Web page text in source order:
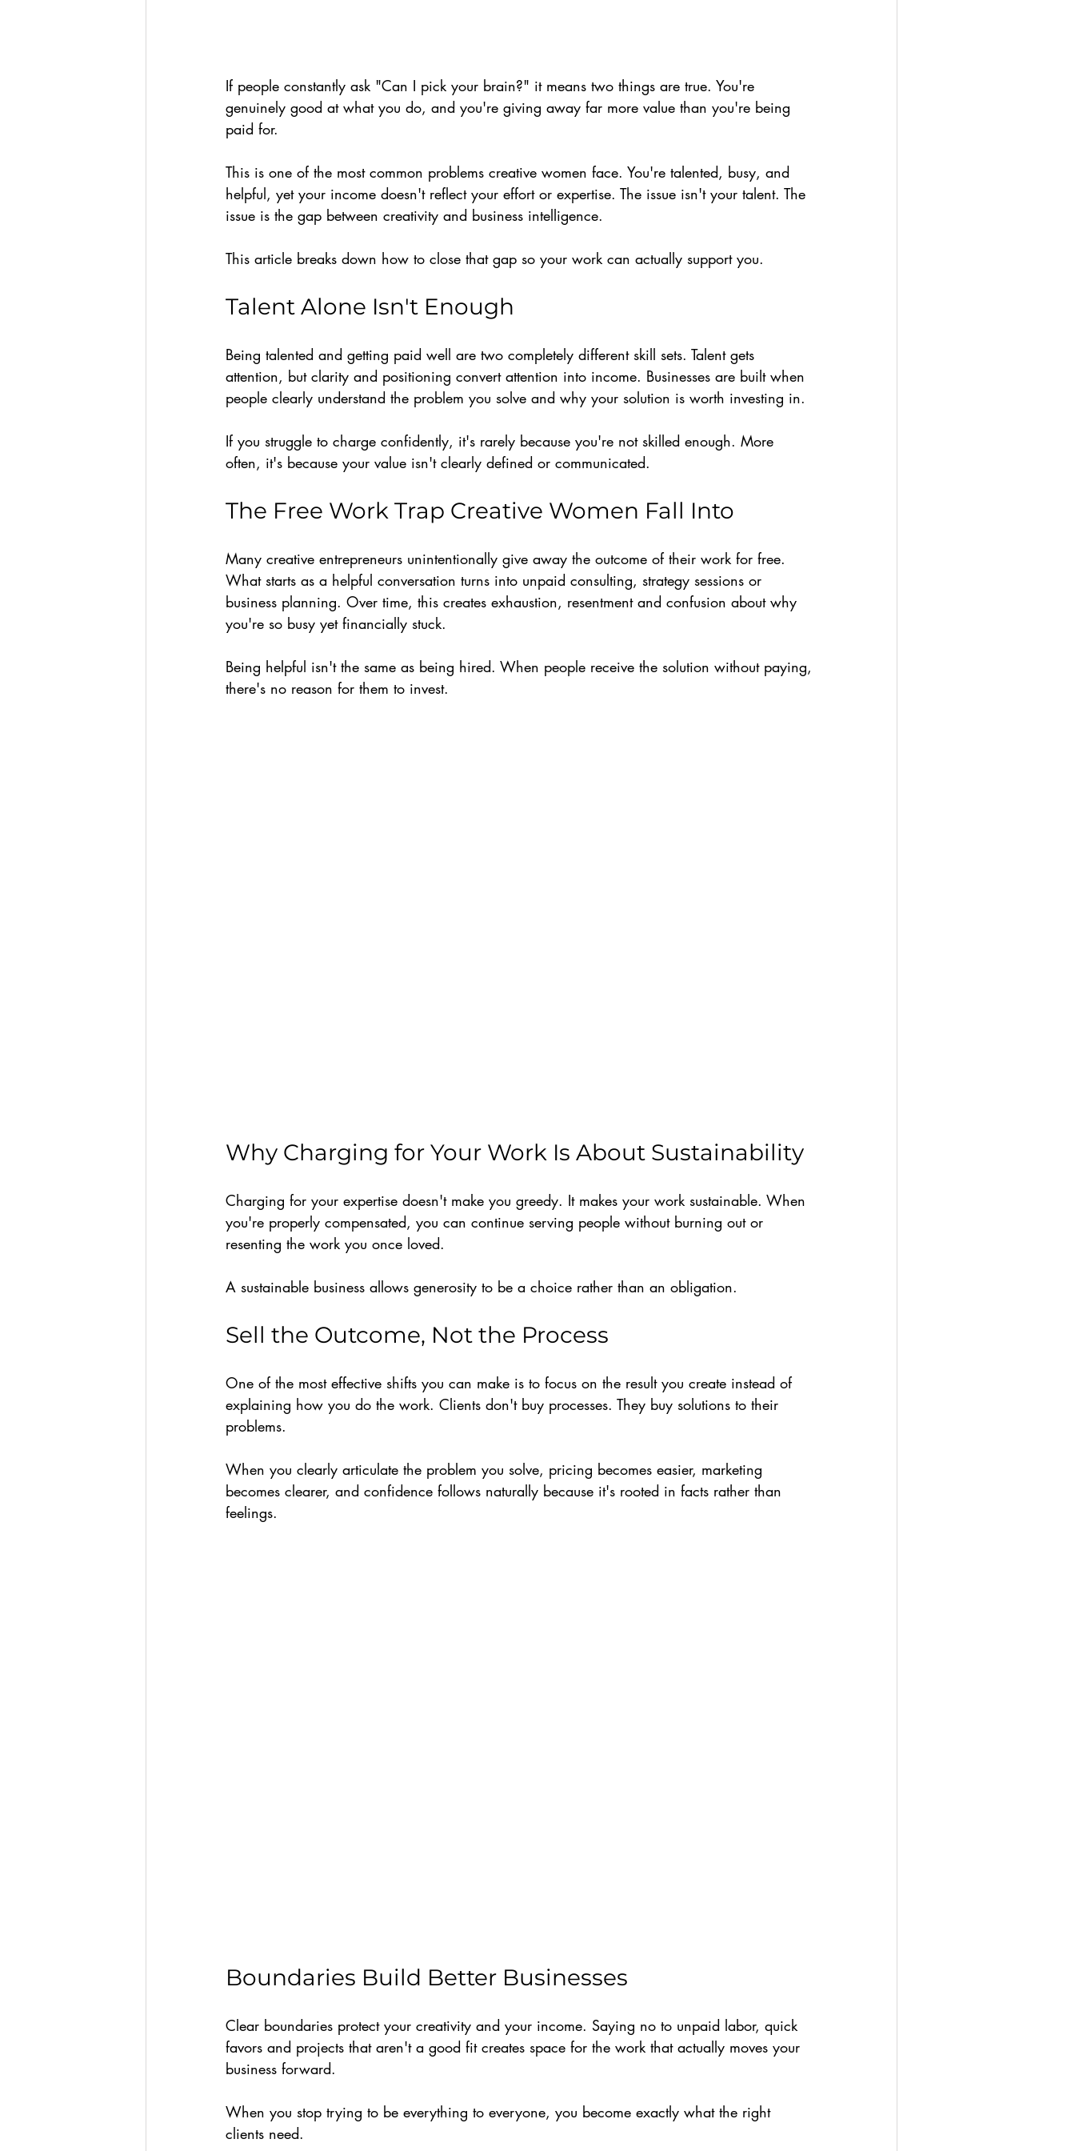
If people constantly ask "Can I pick your brain?" it means two things are true. You're
genuinely good at what you do, and you're giving away far more value than you're being
paid for.
This is one of the most common problems creative women face. You're talented, busy, and
helpful, yet your income doesn't reflect your effort or expertise. The issue isn't your talent. The
issue is the gap between creativity and business intelligence.
This article breaks down how to close that gap so your work can actually support you.
Talent Alone Isn't Enough
Being talented and getting paid well are two completely different skill sets. Talent gets
attention, but clarity and positioning convert attention into income. Businesses are built when
people clearly understand the problem you solve and why your solution is worth investing in.
If you struggle to charge confidently, it's rarely because you're not skilled enough. More
often, it's because your value isn't clearly defined or communicated.
The Free Work Trap Creative Women Fall Into
Many creative entrepreneurs unintentionally give away the outcome of their work for free.
What starts as a helpful conversation turns into unpaid consulting, strategy sessions or
business planning. Over time, this creates exhaustion, resentment and confusion about why
you're so busy yet financially stuck.
Being helpful isn't the same as being hired. When people receive the solution without paying,
there's no reason for them to invest.
Why Charging for Your Work Is About Sustainability
Charging for your expertise doesn't make you greedy. It makes your work sustainable. When
you're properly compensated, you can continue serving people without burning out or
resenting the work you once loved.
A sustainable business allows generosity to be a choice rather than an obligation.
Sell the Outcome, Not the Process
One of the most effective shifts you can make is to focus on the result you create instead of
explaining how you do the work. Clients don't buy processes. They buy solutions to their
problems.
When you clearly articulate the problem you solve, pricing becomes easier, marketing
becomes clearer, and confidence follows naturally because it's rooted in facts rather than
feelings.
Boundaries Build Better Businesses
Clear boundaries protect your creativity and your income. Saying no to unpaid labor, quick
favors and projects that aren't a good fit creates space for the work that actually moves your
business forward.
When you stop trying to be everything to everyone, you become exactly what the right
clients need.